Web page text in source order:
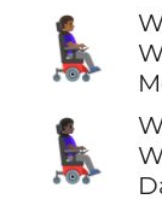
👩🏾‍🦼‍➡️
👩🏿‍🦼‍➡️